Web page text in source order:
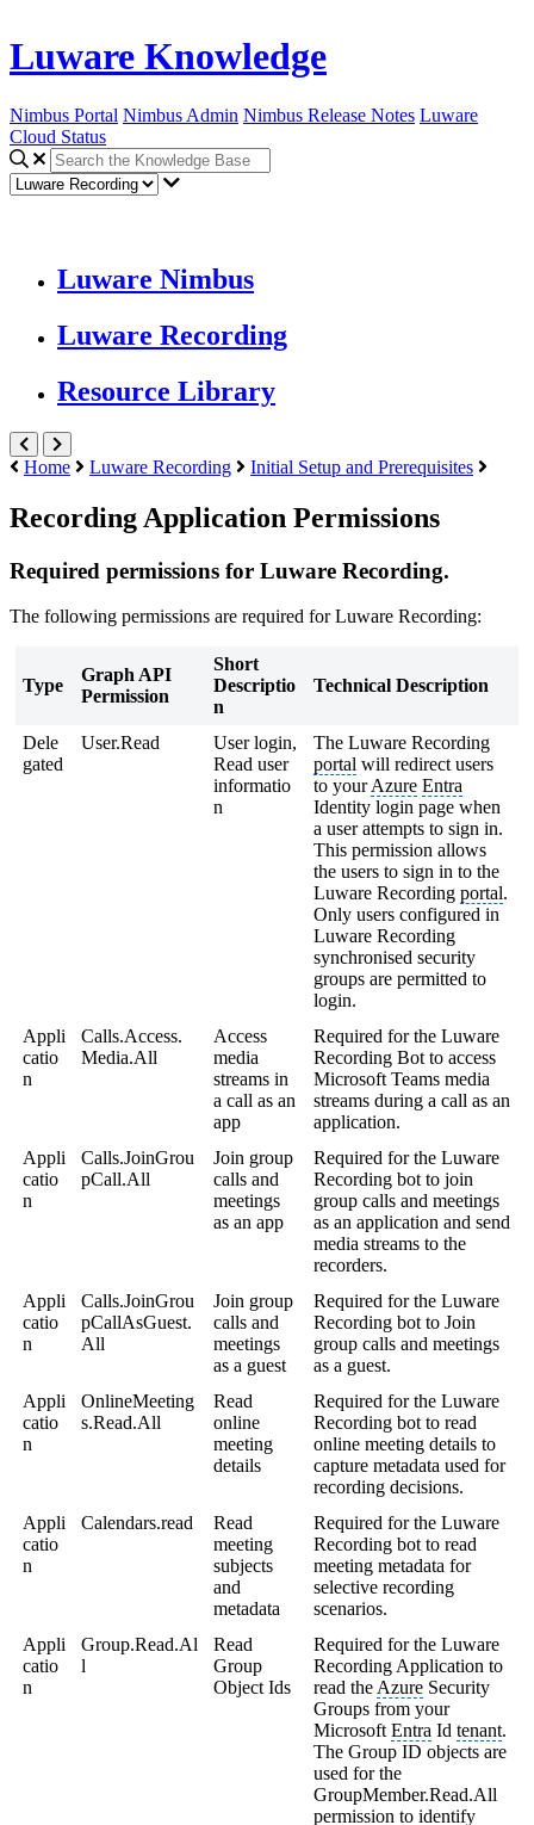
Luware Knowledge
Nimbus Portal Nimbus Admin Nimbus Release Notes Luware
Cloud Status
Luware Nimbus
Luware Recording
Resource Library
Home Luware Recording Initial Setup and Prerequisites
Recording Application Permissions
Required permissions for Luware Recording.
The following permissions are required for Luware Recording:
Type
Graph API
Permission
Short
Descriptio
n
Technical Description
Dele
gated
User.Read
User login,
Read user
informatio
n
The Luware Recording
portal will redirect users
to yourAzure Entra
Identity login page when
a user attempts to sign in.
This permission allows
the users to sign in to the
Luware Recordingportal.
Only users configured in
Luware Recording
synchronised security
groups are permitted to
login.
Appli
catio
n
Calls.Access.
Media.All
Access
media
streams in
a call as an
app
Required for the Luware
Recording Bot to access
Microsoft Teams media
streams during a call as an
application.
Appli
catio
n
Calls.JoinGrou
pCall.All
Join group
calls and
meetings
as an app
Required for the Luware
Recording bot to join
group calls and meetings
as an application and send
media streams to the
recorders.
Appli
catio
n
Calls.JoinGrou
pCallAsGuest.
All
Join group
calls and
meetings
as a guest
Required for the Luware
Recording bot to Join
group calls and meetings
as a guest.
Appli
catio
n
OnlineMeeting
s.Read.All
Read
online
meeting
details
Required for the Luware
Recording bot to read
online meeting details to
capture metadata used for
recording decisions.
Appli
catio
n
Calendars.read
Read
meeting
subjects
and
metadata
Required for the Luware
Recording bot to read
meeting metadata for
selective recording
scenarios.
Appli
catio
n
Group.Read.Al
l
Read
Group
Object Ids
Required for the Luware
Recording Application to
read theAzure Security
Groups from your
MicrosoftEntra Idtenant.
The Group ID objects are
used for the
GroupMember.Read.All
permission to identify